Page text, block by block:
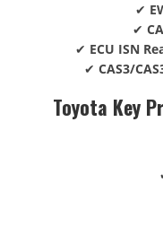
✔
✔
✔ ECU ISN
✔ CAS3/
Toyota Key